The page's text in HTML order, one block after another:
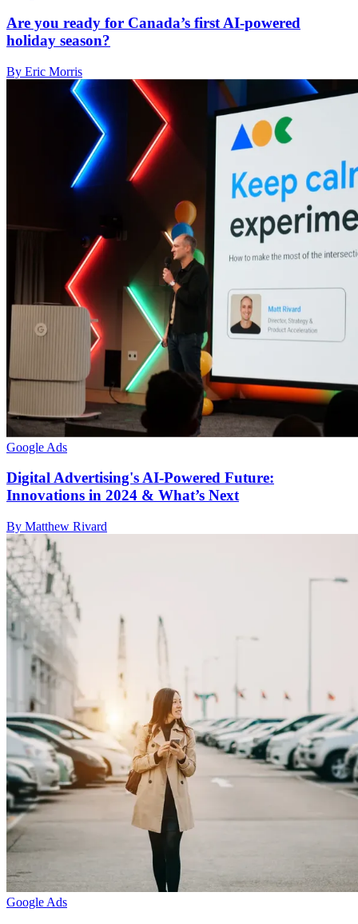
Are you ready for Canada’s first AI-powered
holiday season?
By Eric Morris
Google Ads
Digital Advertising's AI-Powered Future:
Innovations in 2024 & What’s Next
By Matthew Rivard
Google Ads